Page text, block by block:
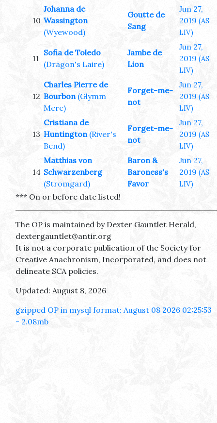
10
Johanna de
Wassington
(Wyewood)
Goutte de
Sang
Jun 27,
2019 (AS
LIV)
11
Sofia de Toledo
(Dragon's Laire)
Jambe de
Lion
Jun 27,
2019 (AS
LIV)
12
Charles Pierre de
Bourbon (Glymm
Mere)
Forget-me-
not
Jun 27,
2019 (AS
LIV)
13
Cristiana de
Huntington (River's
Bend)
Forget-me-
not
Jun 27,
2019 (AS
LIV)
14
Matthias von
Schwarzenberg
(Stromgard)
Baron &
Baroness's
Favor
Jun 27,
2019 (AS
LIV)
*** On or before date listed!
The OP is maintained by Dexter Gauntlet Herald,
dextergauntlet@antir.org
It is not a corporate publication of the Society for
Creative Anachronism, Incorporated, and does not
delineate SCA policies.
Updated: August 8, 2026
gzipped OP in mysql format: August 08 2026 02:25:53
- 2.08mb